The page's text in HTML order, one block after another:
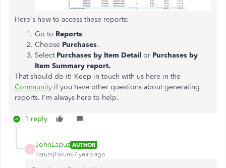
Here's how to access these reports:
Go to Reports.
Choose Purchases.
Select Purchases by Item Detail or Purchases by
Item Summary report.
That should do it! Keep in touch with us here in the
Community if you have other questions about generating
reports. I'm always here to help.
1 reply
JohnLapuz AUTHOR
Forum|Forum|7 years ago